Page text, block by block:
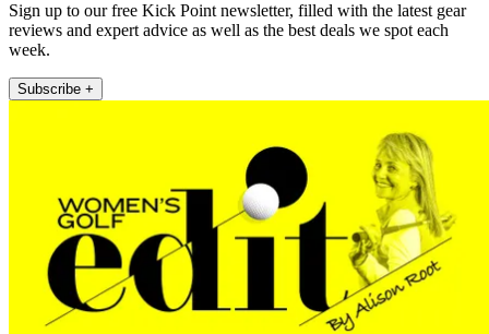
Sign up to our free Kick Point newsletter, filled with the latest gear
reviews and expert advice as well as the best deals we spot each
week.
Subscribe +